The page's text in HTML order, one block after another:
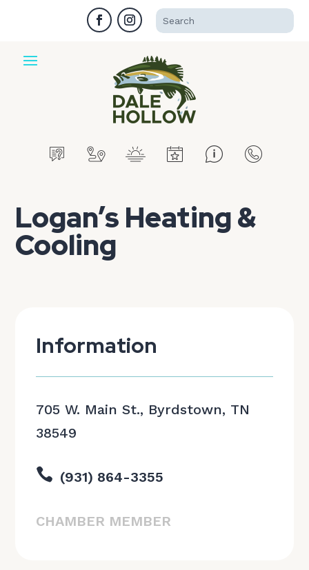
Logan’s Heating &
Cooling
Information
705 W. Main St., Byrdstown, TN
38549
 (931) 864-3355
CHAMBER MEMBER